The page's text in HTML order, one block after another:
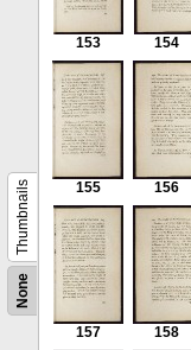
None
Thumbnails
153 154
155 156
157 158